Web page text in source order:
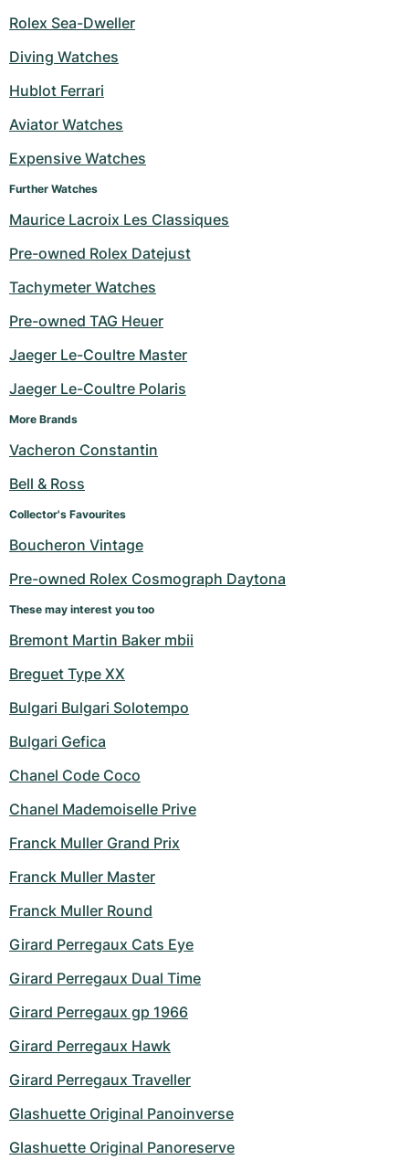
Rolex Sea-Dweller
Diving Watches
Hublot Ferrari
Aviator Watches
Expensive Watches
Further Watches
Maurice Lacroix Les Classiques
Pre-owned Rolex Datejust
Tachymeter Watches
Pre-owned TAG Heuer
Jaeger Le-Coultre Master
Jaeger Le-Coultre Polaris
More Brands
Vacheron Constantin
Bell & Ross
Collector's Favourites
Boucheron Vintage
Pre-owned Rolex Cosmograph Daytona
These may interest you too
Bremont Martin Baker mbii
Breguet Type XX
Bulgari Bulgari Solotempo
Bulgari Gefica
Chanel Code Coco
Chanel Mademoiselle Prive
Franck Muller Grand Prix
Franck Muller Master
Franck Muller Round
Girard Perregaux Cats Eye
Girard Perregaux Dual Time
Girard Perregaux gp 1966
Girard Perregaux Hawk
Girard Perregaux Traveller
Glashuette Original Panoinverse
Glashuette Original Panoreserve